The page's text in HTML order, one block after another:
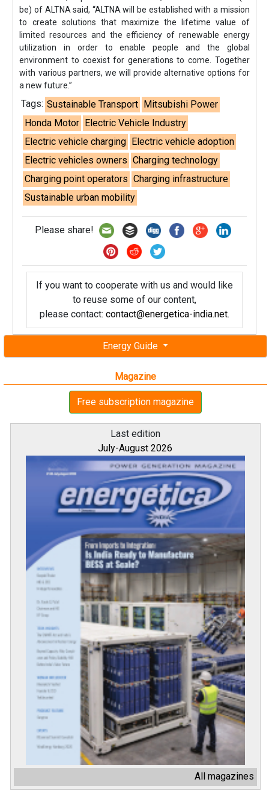
Energy Guide
Magazine
Free subscription magazine
Last edition
July-August 2026
All magazines
be) of ALTNA said, “ALTNA will be established with a mission
to create solutions that maximize the lifetime value of
limited resources and the efficiency of renewable energy
utilization in order to enable people and the global
environment to coexist for generations to come. Together
with various partners, we will provide alternative options for
a new future.”
Tags: Sustainable Transport Mitsubishi Power
Honda Motor Electric Vehicle Industry
Electric vehicle charging Electric vehicle adoption
Electric vehicles owners Charging technology
Charging point operators Charging infrastructure
Sustainable urban mobility
Please share!
If you want to cooperate with us and would like
to reuse some of our content,
please contact: contact@energetica-india.net.